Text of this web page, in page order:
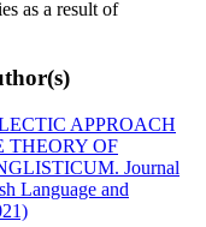
as a result of
APPROACH
THEORY OF
Journal
Language and